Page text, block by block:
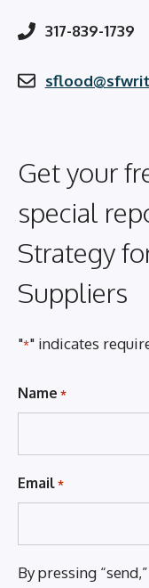
317-839-1739
Get your
special
Strategy
Suppliers
"*" indicates
Name *
Email *
By pressing